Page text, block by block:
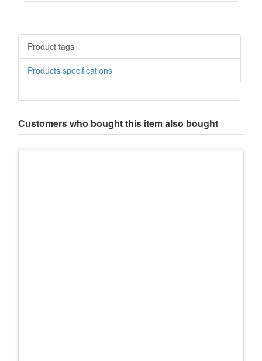
Product tags
Products specifications
Customers who bought this item also bought